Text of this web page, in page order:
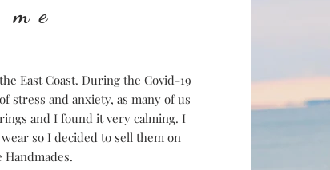
East Coast. During the Covid-19
stress and anxiety, as many of us
and I found it very calming. I
so I decided to sell them on
Handmades.